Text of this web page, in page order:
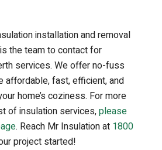
installation and removal
the team to contact for
services. We offerno-fuss
affordable, fast, efficient, and
home’s coziness. For more
of insulation services,please
. Reach Mr Insulation at 1800
project started!